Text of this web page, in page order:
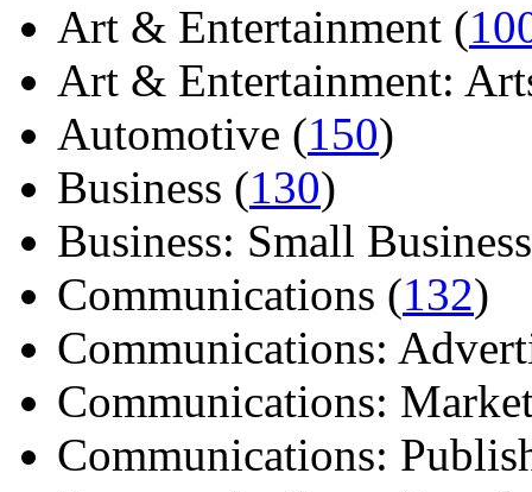
Art & Entertainment (
Art & Entertainment:
Automotive (150)
Business (130)
Business: Small
Communications (132)
Communications:
Communications:
Communications: